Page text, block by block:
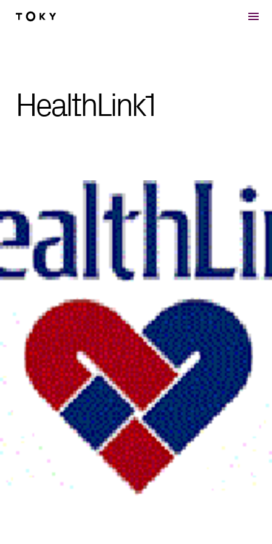
Skip to main content
HealthLink1